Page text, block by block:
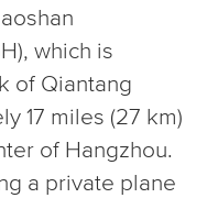
which is
of Qiantang
17 miles (27 km)
of Hangzhou.
a private plane